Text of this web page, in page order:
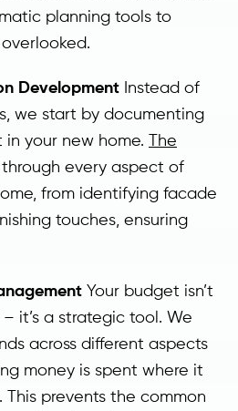
planning tools to
Development Instead of
we start by documenting
your new home. The
every aspect of
from identifying facade
touches, ensuring
Your budget isn’t
it’s a strategic tool. We
across different aspects
money is spent where it
prevents the common